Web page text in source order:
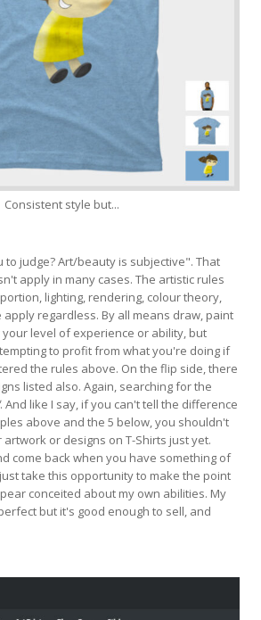
Consistent style but...
to judge? Art/beauty is subjective". That
apply in many cases. The artistic rules
lighting, rendering, colour theory,
regardless. By all means draw, paint
level of experience or ability, but
to profit from what you're doing if
the rules above. On the flip side, there
listed also. Again, searching for the
. And like I say, if you can't tell the difference
above and the 5 below, you shouldn't
or designs on T-Shirts just yet.
come back when you have something of
take this opportunity to make the point
conceited about my own abilities. My
but it's good enough to sell, and